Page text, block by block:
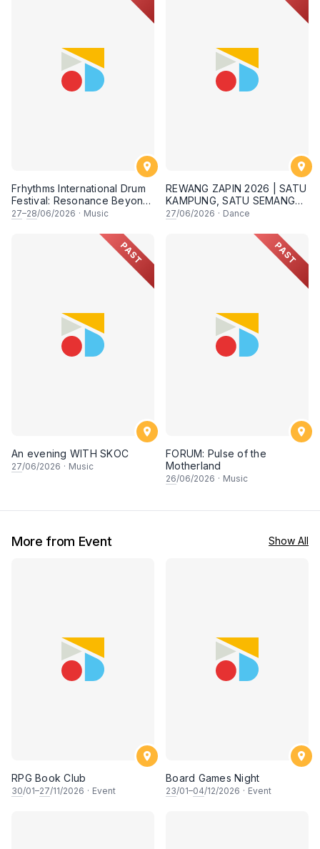
Frhythms International Drum
Festival: Resonance Beyond
Border
27–28/06/2026 · Music
REWANG ZAPIN 2026 | SATU
KAMPUNG, SATU SEMANGAT
✨
27/06/2026 · Dance
PAST
An evening WITH SKOC
27/06/2026 · Music
PAST
FORUM: Pulse of the
Motherland
26/06/2026 · Music
More from Event Show All
RPG Book Club
30/01–27/11/2026 · Event
Board Games Night
23/01–04/12/2026 · Event